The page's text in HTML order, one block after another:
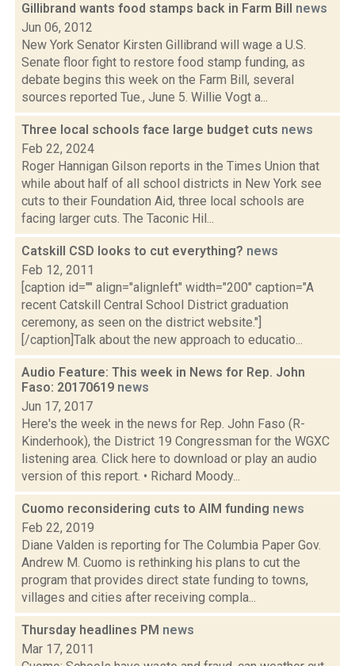
Gillibrand wants food stamps back in Farm Bill news
Jun 06, 2012
New York Senator Kirsten Gillibrand will wage a U.S.
Senate floor fight to restore food stamp funding, as
debate begins this week on the Farm Bill, several
sources reported Tue., June 5. Willie Vogt a...
Three local schools face large budget cuts news
Feb 22, 2024
Roger Hannigan Gilson reports in the Times Union that
while about half of all school districts in New York see
cuts to their Foundation Aid, three local schools are
facing larger cuts. The Taconic Hil...
Catskill CSD looks to cut everything? news
Feb 12, 2011
[caption id="" align="alignleft" width="200" caption="A
recent Catskill Central School District graduation
ceremony, as seen on the district website."]
[/caption]Talk about the new approach to educatio...
Audio Feature: This week in News for Rep. John
Faso: 20170619 news
Jun 17, 2017
Here's the week in the news for Rep. John Faso (R-
Kinderhook), the District 19 Congressman for the WGXC
listening area. Click here to download or play an audio
version of this report. • Richard Moody...
Cuomo reconsidering cuts to AIM funding news
Feb 22, 2019
Diane Valden is reporting for The Columbia Paper Gov.
Andrew M. Cuomo is rethinking his plans to cut the
program that provides direct state funding to towns,
villages and cities after receiving compla...
Thursday headlines PM news
Mar 17, 2011